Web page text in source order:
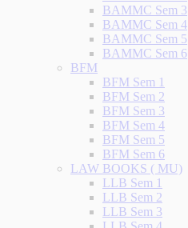
BAMMC Sem 3
BAMMC Sem 4
BAMMC Sem 5
BAMMC Sem 6
BFM
BFM Sem 1
BFM Sem 2
BFM Sem 3
BFM Sem 4
BFM Sem 5
BFM Sem 6
LAW BOOKS ( MU)
LLB Sem 1
LLB Sem 2
LLB Sem 3